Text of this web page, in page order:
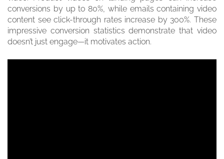
conversions by up to 80%, while emails containing video
content see click-through rates increase by 300%. These
impressive conversion statistics demonstrate that video
doesn’t just engage—it motivates action.